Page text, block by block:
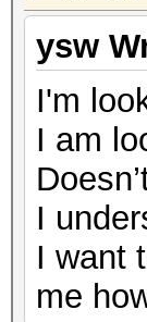
ysw
I'm
I am
I
I want
me